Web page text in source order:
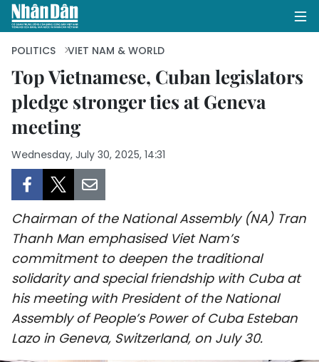
HOME
SOCIETY
ENVIRONMENT
CULTURE
SPORTS
POLITICS VIET NAM & WORLD
Top Vietnamese, Cuban legislators
pledge stronger ties at Geneva
meeting
Wednesday, July 30, 2025, 14:31
Chairman of the National Assembly (NA) Tran
Thanh Man emphasised Viet Nam’s
commitment to deepen the traditional
solidarity and special friendship with Cuba at
his meeting with President of the National
Assembly of People’s Power of Cuba Esteban
Lazo in Geneva, Switzerland, on July 30.